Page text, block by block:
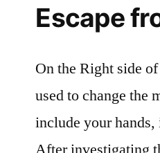
Escape
On the Right side
used to change the
include your